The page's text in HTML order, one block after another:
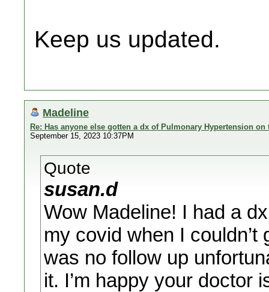
Keep us updated.
Madeline
Re: Has anyone else gotten a dx of Pulmonary Hypertension on
September 15, 2023 10:37PM
Quote
susan.d
Wow Madeline! I had a
my covid when I
was no follow up
it. I’m happy your doctor